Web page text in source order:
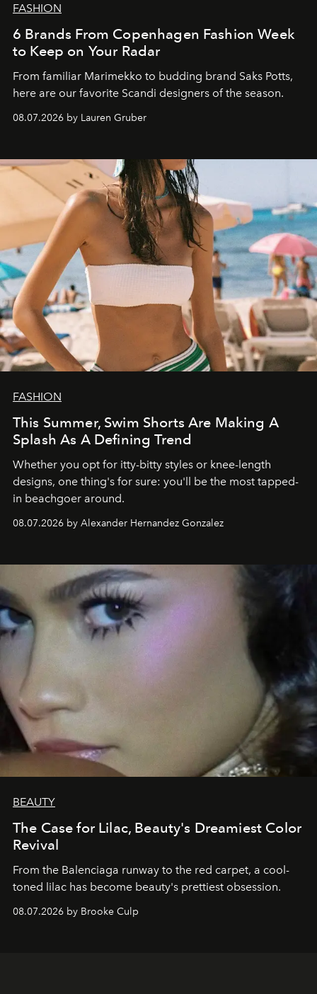
FASHION
6 Brands From Copenhagen Fashion Week
to Keep on Your Radar
From familiar Marimekko to budding brand Saks Potts,
here are our favorite Scandi designers of the season.
08.07.2026 by Lauren Gruber
FASHION
This Summer, Swim Shorts Are Making A
Splash As A Defining Trend
Whether you opt for itty-bitty styles or knee-length
designs, one thing's for sure: you'll be the most tapped-
in beachgoer around.
08.07.2026 by Alexander Hernandez Gonzalez
BEAUTY
The Case for Lilac, Beauty's Dreamiest Color
Revival
From the Balenciaga runway to the red carpet, a cool-
toned lilac has become beauty's prettiest obsession.
08.07.2026 by Brooke Culp